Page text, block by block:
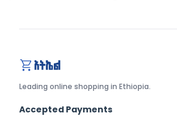
atkel.com
Leading online shopping in Ethiopia.
Accepted Payments